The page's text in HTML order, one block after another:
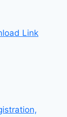
Link